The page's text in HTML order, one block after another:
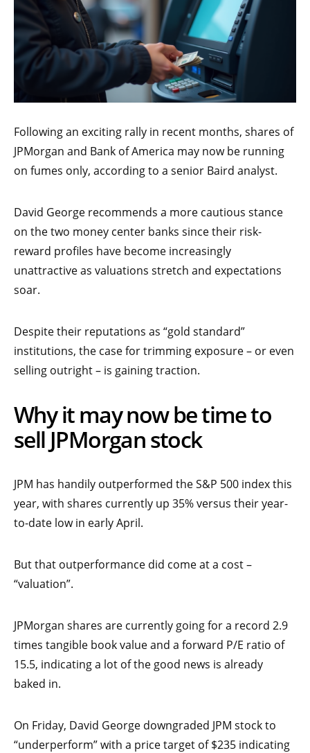
Following an exciting rally in recent months, shares of
JPMorgan and Bank of America may now be running
on fumes only, according to a senior Baird analyst.
David George recommends a more cautious stance
on the two money center banks since their risk-
reward profiles have become increasingly
unattractive as valuations stretch and expectations
soar.
Despite their reputations as “gold standard”
institutions, the case for trimming exposure – or even
selling outright – is gaining traction.
Why it may now be time to
sell JPMorgan stock
JPM has handily outperformed the S&P 500 index this
year, with shares currently up 35% versus their year-
to-date low in early April.
But that outperformance did come at a cost –
“valuation”.
JPMorgan shares are currently going for a record 2.9
times tangible book value and a forward P/E ratio of
15.5, indicating a lot of the good news is already
baked in.
On Friday, David George downgraded JPM stock to
“underperform” with a price target of $235 indicating